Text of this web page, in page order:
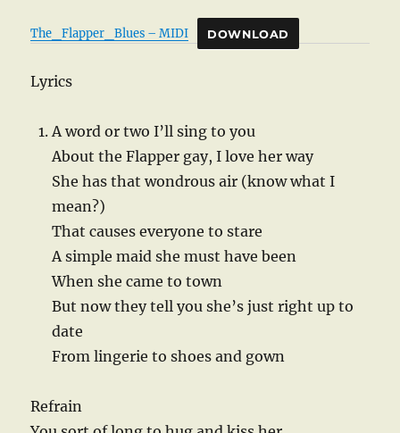
The_Flapper_Blues – MIDI DOWNLOAD
Lyrics
A word or two I’ll sing to you
About the Flapper gay, I love her way
She has that wondrous air (know what I
mean?)
That causes everyone to stare
A simple maid she must have been
When she came to town
But now they tell you she’s just right up to
date
From lingerie to shoes and gown
Refrain